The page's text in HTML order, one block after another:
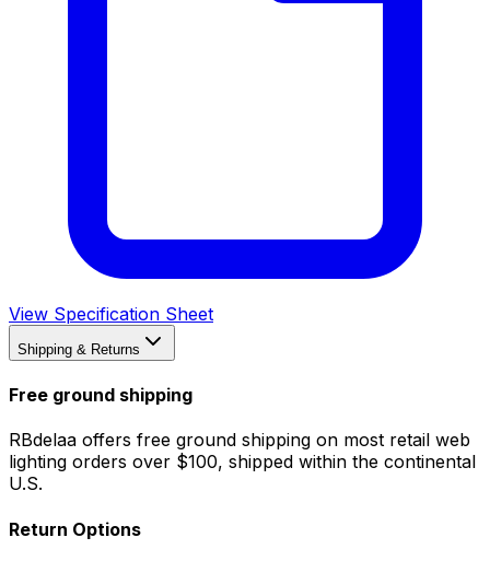
View Specification Sheet
Shipping & Returns
Free ground shipping
RBdelaa offers free ground shipping on most retail web
lighting orders over $100, shipped within the continental
U.S.
Return Options